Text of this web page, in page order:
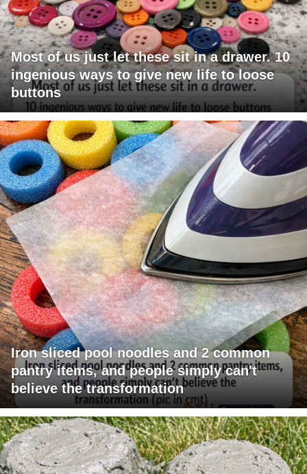
Most of us just let these sit in a drawer. 10
ingenious ways to give new life to loose
buttons
Iron sliced pool noodles and 2 common
pantry items, and people simply can't
believe the transformation